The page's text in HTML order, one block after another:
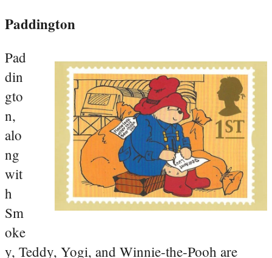
Paddington
Pad
din
gto
n,
alo
ng
wit
h
Sm
oke
y, Teddy, Yogi, and Winnie-the-Pooh are